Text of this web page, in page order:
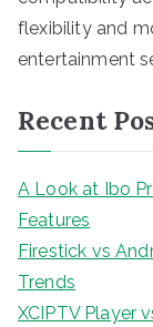
flexibility and
entertainment
Recent
A Look at Ibo
Features
Firestick vs
Trends
XCIPTV Player